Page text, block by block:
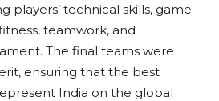
players’ technical skills, game
teamwork, and
The final teams were
ensuring that the best
India on the global